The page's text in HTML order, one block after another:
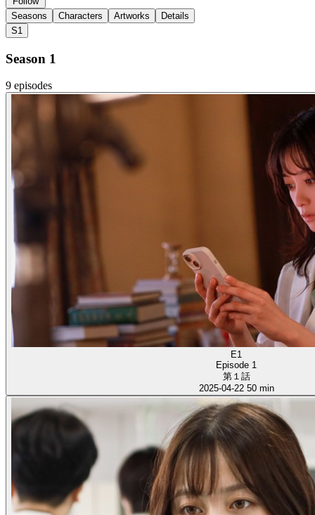
Seasons
Characters Artworks
Details
S1
Season 1
9 episodes
E1
Episode 1
第１話
2025-04-22 50 min